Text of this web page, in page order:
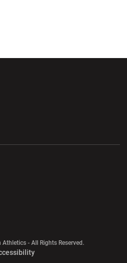
- All Rights Reserved.
Opens in a new window